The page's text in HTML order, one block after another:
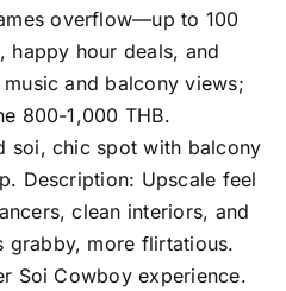
overflow—up to 100
happy hour deals, and
and balcony views;
800-1,000 THB.
soi, chic spot with balcony
Description: Upscale feel
clean interiors, and
grabby, more flirtatious.
Soi Cowboy experience.